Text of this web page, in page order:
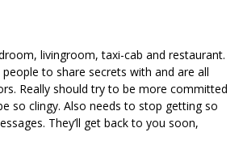
livingroom, taxi-cab and restaurant.
to share secrets with and are all
Really should try to be more committed
so clingy. Also needs to stop getting so
They’ll get back to you soon,